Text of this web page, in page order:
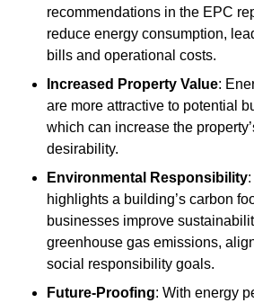
recommendations in the EPC
reduce energy consumption,
bills and operational costs.
Increased Property Value:
are more attractive to potential
which can increase the
desirability.
Environmental Responsibility
highlights a building’s carbon
businesses improve
greenhouse gas emissions,
social responsibility goals.
Future-Proofing: With energy